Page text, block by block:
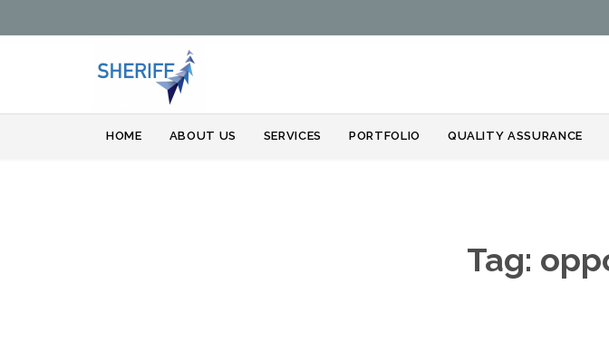
HOME ABOUT US SERVICES PORTFOLIO QUALITY ASSURANCE
Tag: